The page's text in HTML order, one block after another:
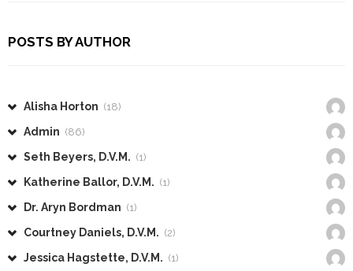
POSTS BY AUTHOR
Alisha Horton (18)
Admin (86)
Seth Beyers, D.V.M. (1)
Katherine Ballor, D.V.M. (1)
Dr. Aryn Bordman (1)
Courtney Daniels, D.V.M. (2)
Jessica Hagstette, D.V.M. (1)